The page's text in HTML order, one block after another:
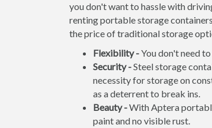
you don't want to hassle with
renting portable storage
the price of traditional storage
Flexibility -You don't need
Security -Steel storage
necessity for storage on
as a deterrent to break ins.
Beauty -With Aptera
paint and no visible rust.